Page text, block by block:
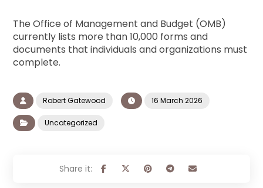
The Office of Management and Budget (OMB)
currently lists more than 10,000 forms and
documents that individuals and organizations must
complete.
Robert Gatewood 16 March 2026
Uncategorized